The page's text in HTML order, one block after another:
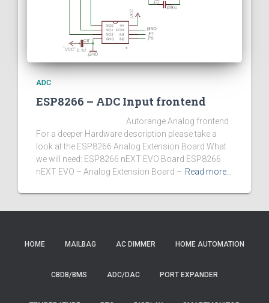
ADC
ESP8266 – ADC Input frontend
Autorange Analog frontend
For a deeper Hardware description please take a
look at the ESP8266 Analog Extension Board What
we will need: ESP8266 nEXT EVO Board ESP8266
nEXT EVO – Analog Extension Board – Read more…
HOME MAILBAG AC DIMMER HOME AUTOMATION
CBDB/BMS ADC/DAC PORT EXPANDER